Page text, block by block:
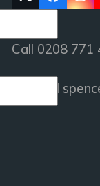
Call 0208 771
or email